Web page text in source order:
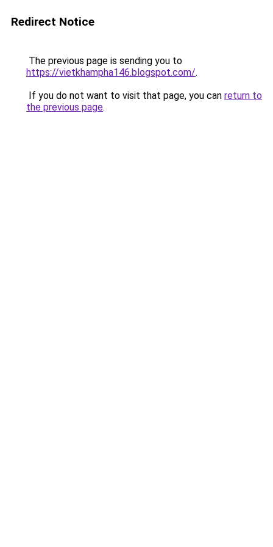
Redirect Notice
The previous page is sending you to
https://vietkhampha146.blogspot.com/.
If you do not want to visit that page, you can return to
the previous page.